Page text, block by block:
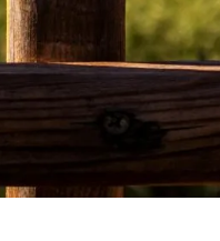
SUBMIT